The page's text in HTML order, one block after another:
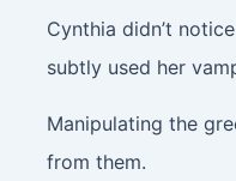
Cynthia didn’t
subtly used her
Manipulating the
from them.